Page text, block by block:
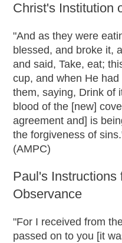
Christ's Institution
"And as they were
blessed, and broke it,
and said, Take, eat;
cup, and when He
them, saying, Drink of
blood of the [new]
agreement and] is
the forgiveness of
(AMPC)
Paul's Instructions
Observance
"For I received from
passed on to you [it